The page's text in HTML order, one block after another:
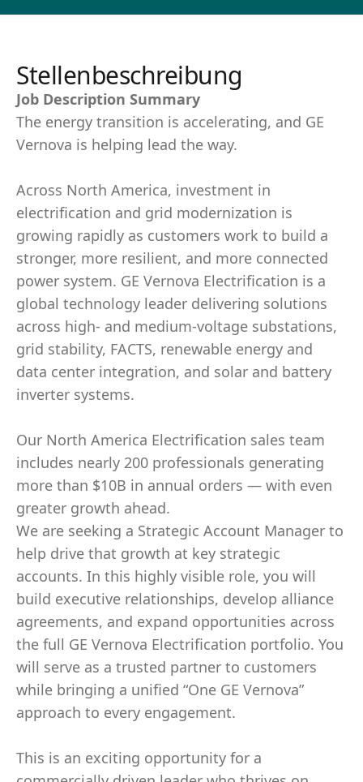
Stellenbeschreibung
Job Description Summary
The energy transition is accelerating, and GE
Vernova is helping lead the way.
Across North America, investment in
electrification and grid modernization is
growing rapidly as customers work to build a
stronger, more resilient, and more connected
power system. GE Vernova Electrification is a
global technology leader delivering solutions
across high- and medium-voltage substations,
grid stability, FACTS, renewable energy and
data center integration, and solar and battery
inverter systems.
Our North America Electrification sales team
includes nearly 200 professionals generating
more than $10B in annual orders — with even
greater growth ahead.
We are seeking a Strategic Account Manager to
help drive that growth at key strategic
accounts. In this highly visible role, you will
build executive relationships, develop alliance
agreements, and expand opportunities across
the full GE Vernova Electrification portfolio. You
will serve as a trusted partner to customers
while bringing a unified “One GE Vernova”
approach to every engagement.
This is an exciting opportunity for a